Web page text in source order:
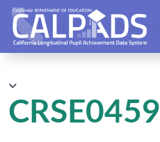
CALPADS User Manual
CRSE0459